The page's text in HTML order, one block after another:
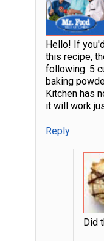
Hello! If
this recipe,
following: 5
baking
Kitchen has
it will work
Reply
Did